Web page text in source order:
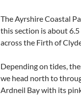
The Ayrshire Coastal
this section is about
across the Firth of
Depending on tides,
we head north to
Ardneil Bay with its